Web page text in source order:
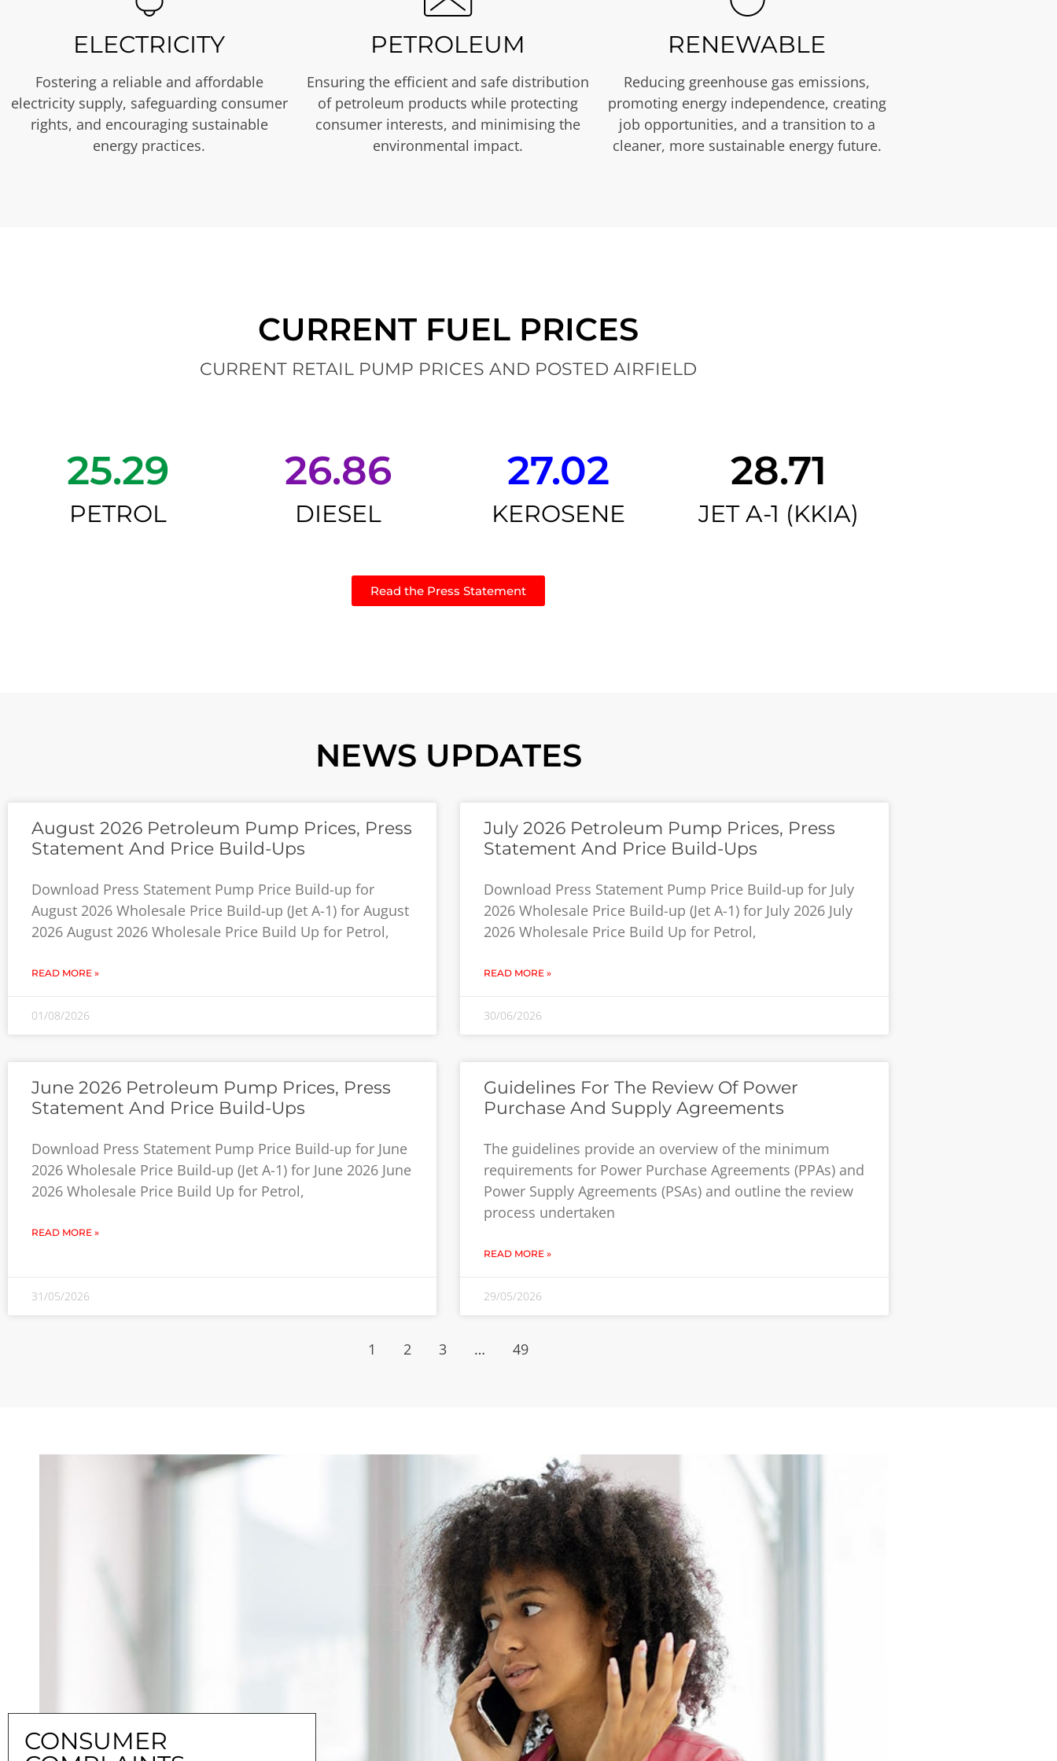
ELECTRICITY
Fostering a reliable and affordable
electricity supply, safeguarding consumer
rights, and encouraging sustainable
energy practices.
PETROLEUM
Ensuring the efficient and safe distribution
of petroleum products while protecting
consumer interests, and minimising the
environmental impact.
RENEWABLE
Reducing greenhouse gas emissions,
promoting energy independence, creating
job opportunities, and a transition to a
cleaner, more sustainable energy future.
CURRENT FUEL PRICES
CURRENT RETAIL PUMP PRICES AND POSTED AIRFIELD
25.29
PETROL
26.86
DIESEL
27.02
KEROSENE
28.71
JET A-1 (KKIA)
Read the Press Statement
NEWS UPDATES
August 2026 Petroleum Pump Prices, Press
Statement And Price Build-Ups
Download Press Statement Pump Price Build-up for
August 2026 Wholesale Price Build-up (Jet A-1) for August
2026 August 2026 Wholesale Price Build Up for Petrol,
READ MORE »
01/08/2026
July 2026 Petroleum Pump Prices, Press
Statement And Price Build-Ups
Download Press Statement Pump Price Build-up for July
2026 Wholesale Price Build-up (Jet A-1) for July 2026 July
2026 Wholesale Price Build Up for Petrol,
READ MORE »
30/06/2026
June 2026 Petroleum Pump Prices, Press
Statement And Price Build-Ups
Download Press Statement Pump Price Build-up for June
2026 Wholesale Price Build-up (Jet A-1) for June 2026 June
2026 Wholesale Price Build Up for Petrol,
READ MORE »
31/05/2026
Guidelines For The Review Of Power
Purchase And Supply Agreements
The guidelines provide an overview of the minimum
requirements for Power Purchase Agreements (PPAs) and
Power Supply Agreements (PSAs) and outline the review
process undertaken
READ MORE »
29/05/2026
1 2 3 … 49
CONSUMER